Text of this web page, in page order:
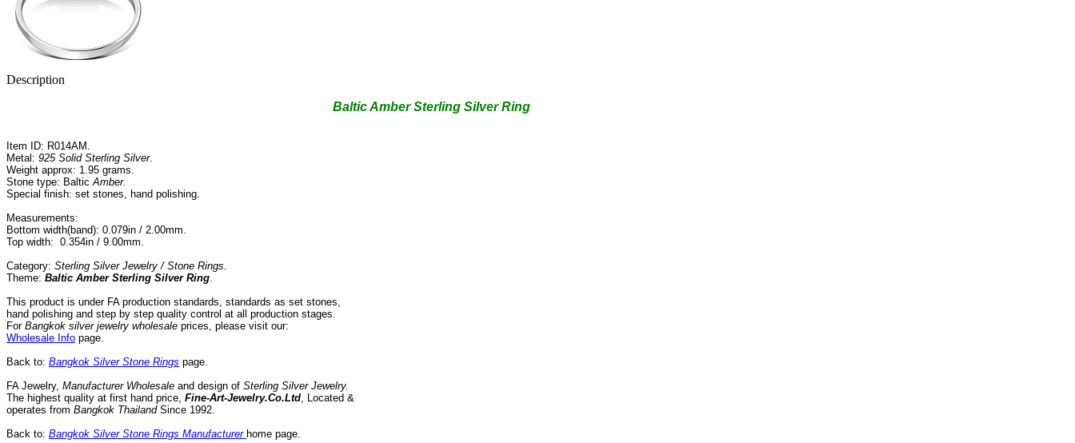
Description
Baltic Amber Sterling SilverRing
Item ID: R014AM.
Metal: 925 Solid Sterling Silver.
Weight approx: 1.95 grams.
Stone type: BalticAmber.
Special finish: set stones, hand polishing.
Measurements:
Bottom width(band): 0.079in / 2.00mm.
Top width: 0.354in / 9.00mm.
Category: Sterling Silver Jewelry / Stone Rings.
Theme: Baltic Amber Sterling SilverRing.
This product is under FA production standards, standards as set stones,
hand polishing and step by step quality control at all production stages.
For Bangkok silver jewelry wholesale prices, please visit our:
Wholesale Info page.
Back to: Bangkok Silver Stone Rings page.
FA Jewelry, Manufacturer Wholesale and design of Sterling Silver Jewelry.
The highest quality at first hand price, Fine-Art-Jewelry.Co.Ltd, Located &
operates from Bangkok Thailand Since 1992.
Back to: Bangkok Silver Stone Rings Manufacturer home page.